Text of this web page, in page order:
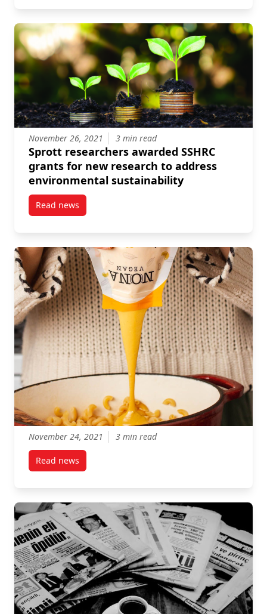
November 26, 2021 3 min read
Sprott researchers awarded SSHRC
grants for new research to address
environmental sustainability
Read newspost Sprott researchers awarded SSHRC grants
November 24, 2021 3 min read
Read news
post